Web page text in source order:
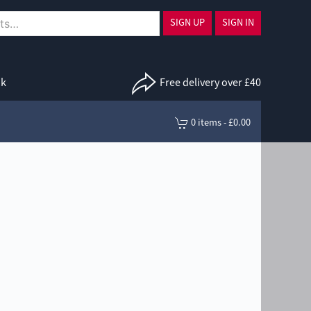
SIGN IN
SIGN UP
Free delivery over £40
0 items - £0.00